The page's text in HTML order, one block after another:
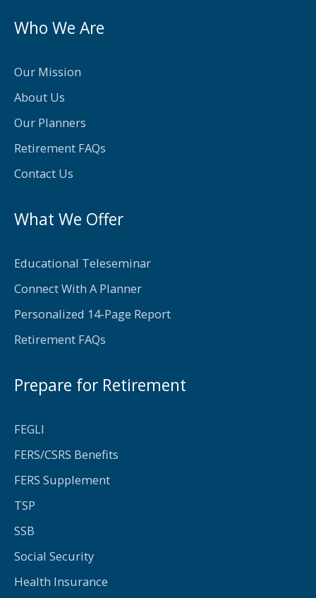
e
o
o
k
-
f
t
Who We Are
Our Mission
About Us
Our Planners
Retirement FAQs
Contact Us
What We Offer
Educational Teleseminar
Connect With A Planner
Personalized 14-Page Report
Retirement FAQs
Prepare for Retirement
FEGLI
FERS/CSRS Benefits
FERS Supplement
TSP
SSB
Social Security
Health Insurance